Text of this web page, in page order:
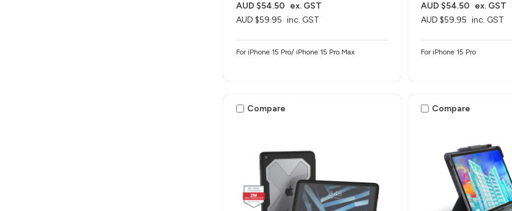
AUD $59.95 inc. GST
AUD $54.50 ex. GST
For iPhone 15 Pro/ iPhone 15 Pro Max
AUD $59.95 inc. GST
AUD $54.50 ex. GST
For iPhone 15 Pro
Compare Compare